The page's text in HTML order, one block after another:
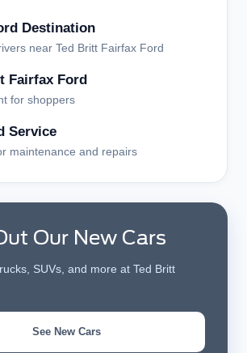
Destination
near Ted Britt Fairfax Ford
Fairfax Ford
for shoppers
Service
maintenance and repairs
Our New Cars
SUVs, and more at Ted Britt
See New Cars